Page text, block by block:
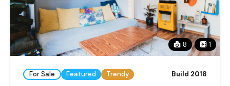
8 1
For Sale Featured Trendy Build 2018